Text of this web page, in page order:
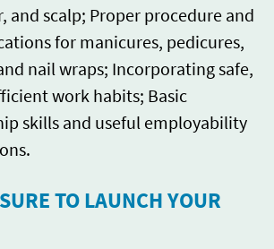
and scalp; Proper procedure and
for manicures, pedicures,
nail wraps; Incorporating safe,
work habits; Basic
skills and useful employability
TO LAUNCH YOUR